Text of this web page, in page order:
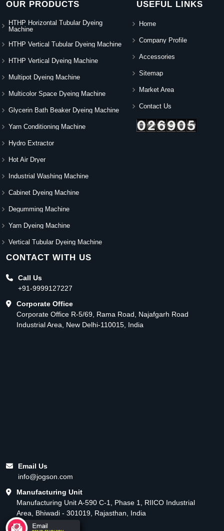
OUR PRODUCTS
HTHP Horizontal Tubular Dyeing
Machine
HTHP Vertical Tubular Dyeing Machine
HTHP Vertical Dyeing Machine
Multipot Dyeing Machine
Multicolor Space Dyeing Machine
Glycerin Bath Beaker Dyeing Machine
Yarn Conditioning Machine
Hydro Extractor
Hot Air Dryer
Industrial Washing Machine
Cabinet Dyeing Machine
Degumming Machine
Yarn Dyeing Machine
Vertical Tubular Dyeing Machine
USEFUL LINKS
Home
Company Profile
Accessories
Sitemap
Market Area
Contact Us
CONTACT WITH US
Call Us
+91-9999127227
Corporate Office
Corporate Office R-5/69, Rama Road, Najafgarh Road
Industrial Area, New Delhi-110015, India
Email Us
info@jogson.com
Manufacturing Unit
Manufacturing Unit A-590 C-1, Phase 1, RIICO Industrial
Area, Bhiwadi - 301019, Rajasthan, India